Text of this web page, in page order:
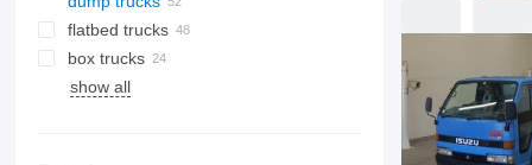
flatbed trucks
box trucks
show all